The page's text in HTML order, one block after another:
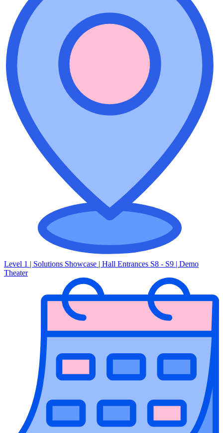
Level 1 | Solutions Showcase | Hall Entrances S8 - S9 | Demo
Theater